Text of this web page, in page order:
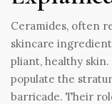
Ceramides, often
skincare
pliant, healthy
populate the
barricade. Their